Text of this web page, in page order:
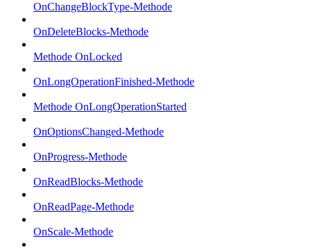
OnChangeBlockType-Methode
OnDeleteBlocks-Methode
Methode OnLocked
OnLongOperationFinished-Methode
Methode OnLongOperationStarted
OnOptionsChanged-Methode
OnProgress-Methode
OnReadBlocks-Methode
OnReadPage-Methode
OnScale-Methode